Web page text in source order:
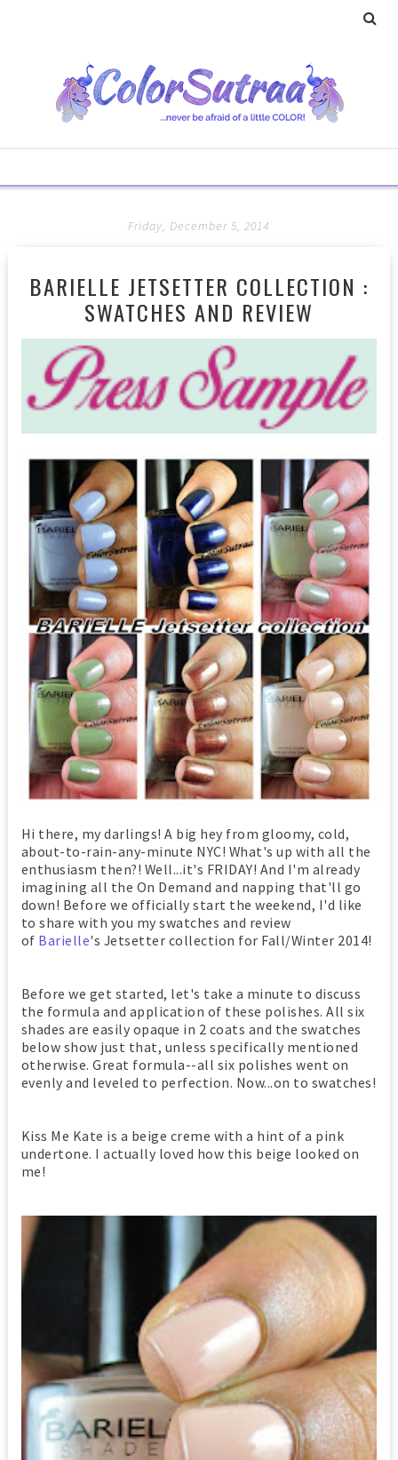
Friday, December 5, 2014
BARIELLE JETSETTER COLLECTION :
SWATCHES AND REVIEW
Hi there, my darlings! A big hey from gloomy, cold,
about-to-rain-any-minute NYC! What's up with all the
enthusiasm then?! Well...it's FRIDAY! And I'm already
imagining all the On Demand and napping that'll go
down! Before we officially start the weekend, I'd like
to share with you my swatches and review
of Barielle's Jetsetter collection for Fall/Winter 2014!
Before we get started, let's take a minute to discuss
the formula and application of these polishes. All six
shades are easily opaque in 2 coats and the swatches
below show just that, unless specifically mentioned
otherwise. Great formula--all six polishes went on
evenly and leveled to perfection. Now...on to swatches!
Kiss Me Kate is a beige creme with a hint of a pink
undertone. I actually loved how this beige looked on
me!